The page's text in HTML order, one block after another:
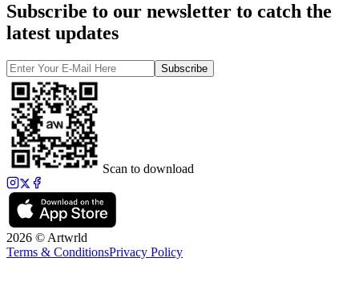
Subscribe to our newsletter to catch the
latest updates
Subscribe
Scan to download
2026 © Artwrld
Terms & ConditionsPrivacy Policy